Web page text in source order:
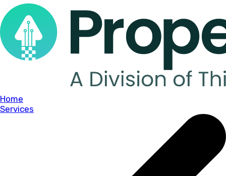
Home
Services